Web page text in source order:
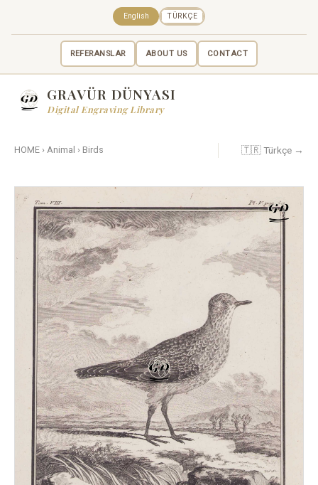
REFERANSLAR ABOUT US CONTACT
English TÜRKÇE
GRAVÜR DÜNYASI
Digital Engraving Library
HOME › Animal › Birds 🇹🇷 Türkçe →